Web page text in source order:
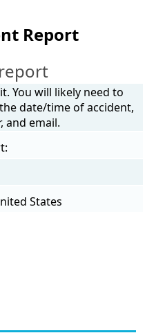
Report
You will likely need to
date/time of accident,
and email.
States